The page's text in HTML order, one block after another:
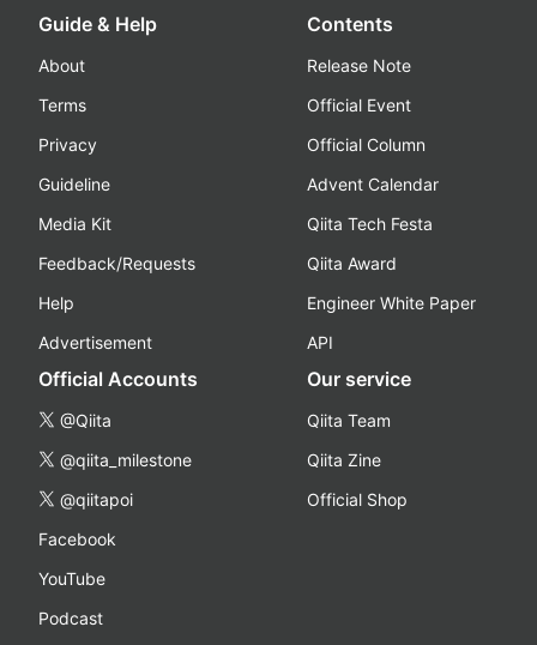
Guide & Help
About
Terms
Privacy
Guideline
Media Kit
Feedback/Requests
Help
Advertisement
Contents
Release Note
Official Event
Official Column
Advent Calendar
Qiita Tech Festa
Qiita Award
Engineer White Paper
API
Official Accounts
@Qiita
@qiita_milestone
@qiitapoi
Facebook
YouTube
Podcast
Our service
Qiita Team
Qiita Zine
Official Shop